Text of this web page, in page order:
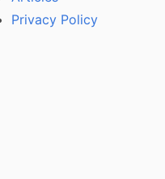
Privacy Policy